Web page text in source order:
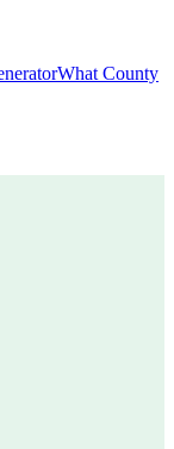
What County